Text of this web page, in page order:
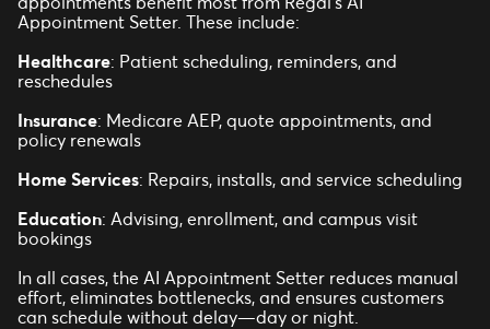
Appointment Setter. These include:
Healthcare: Patient scheduling, reminders, and
reschedules
Insurance: Medicare AEP, quote appointments, and
policy renewals
Home Services: Repairs, installs, and service scheduling
Education: Advising, enrollment, and campus visit
bookings
In all cases, the AI Appointment Setter reduces manual
effort, eliminates bottlenecks, and ensures customers
can schedule without delay—day or night.